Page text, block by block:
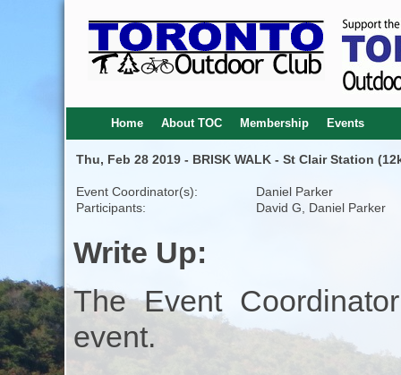
Home About TOC Membership Events
Thu, Feb 28 2019 - BRISK WALK - St Clair Station
Event Coordinator(s):
Daniel Parker
Participants:
David G, Daniel Parker
Write Up:
The Event
event.